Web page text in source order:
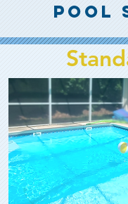
Pool